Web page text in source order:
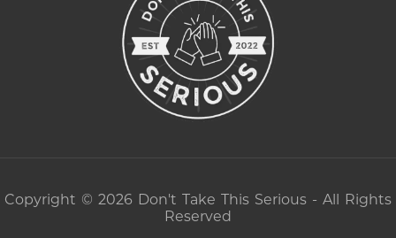
Copyright © 2026 Don't Take This Serious - All Rights
Reserved